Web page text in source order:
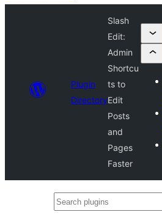
Plugin
Directory
Slash
Edit:
Admin
Shortcu
ts to
Edit
Posts
and
Pages
Faster
Search